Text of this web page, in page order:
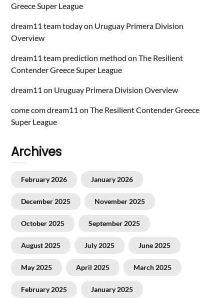
Greece Super League
dream11 team todayon Uruguay Primera Division
Overview
dream11 team prediction method onThe Resilient
Contender Greece Super League
dream11 on Uruguay Primera Division Overview
come com dream11 onThe Resilient Contender Greece
Super League
Archives
February 2026 January 2026
December 2025 November 2025
October 2025 September 2025
August 2025 July 2025 June 2025
May 2025 April 2025 March 2025
February 2025 January 2025